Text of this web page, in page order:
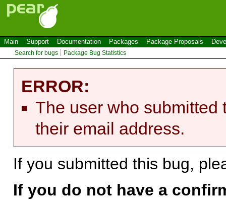
Main Support Documentation Packages Package Proposals
Search for bugs Package Bug Statistics
ERROR:
The user who submitted
their email address.
If you submitted this bug,
If you do not have a